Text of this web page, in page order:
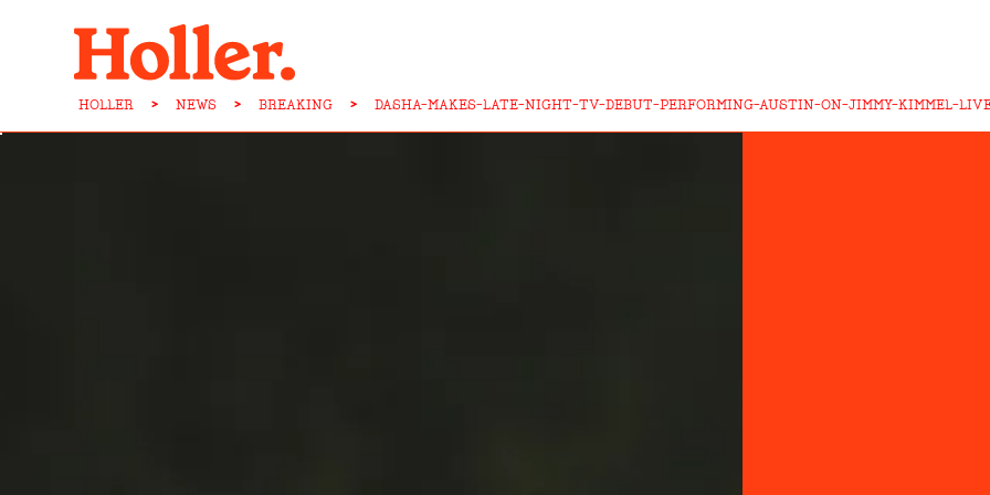
HOLLER > NEWS > BREAKING > DASHA-MAKES-LATE-NIGHT-TV-DEBUT-PERFORMING-AUSTIN-ON-JIMMY-KIMMEL-